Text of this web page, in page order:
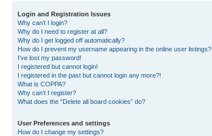
Login and Registration Issues
Why can’t I login?
Why do I need to register at all?
Why do I get logged off automatically?
How do I prevent my username appearing in the online user listings?
I’ve lost my password!
I registered but cannot login!
I registered in the past but cannot login any more?!
What is COPPA?
Why can’t I register?
What does the “Delete all board cookies” do?
User Preferences and settings
How do I change my settings?